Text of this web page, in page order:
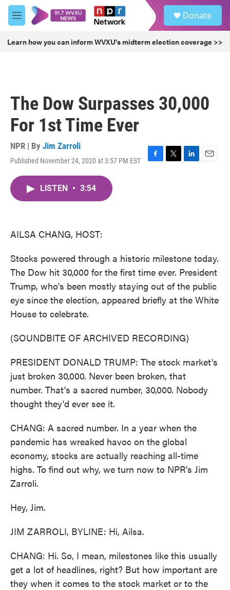
Skip to main content
M
e
u
Donate
Learn how you can inform WVXU's midterm election coverage >>
The Dow Surpasses 30,000
For 1st Time Ever
NPR | By Jim Zarroli
Published November 24, 2020 at 3:57 PM EST
F
T
L
E
LISTEN • 3:54
AILSA CHANG, HOST:
Stocks powered through a historic milestone today.
The Dow hit 30,000 for the first time ever. President
Trump, who's been mostly staying out of the public
eye since the election, appeared briefly at the White
House to celebrate.
(SOUNDBITE OF ARCHIVED RECORDING)
PRESIDENT DONALD TRUMP: The stock market's
just broken 30,000. Never been broken, that
number. That's a sacred number, 30,000. Nobody
thought they'd ever see it.
CHANG: A sacred number. In a year when the
pandemic has wreaked havoc on the global
economy, stocks are actually reaching all-time
highs. To find out why, we turn now to NPR's Jim
Zarroli.
Hey, Jim.
JIM ZARROLI, BYLINE: Hi, Ailsa.
CHANG: Hi. So, I mean, milestones like this usually
get a lot of headlines, right? But how important are
they when it comes to the stock market or to the